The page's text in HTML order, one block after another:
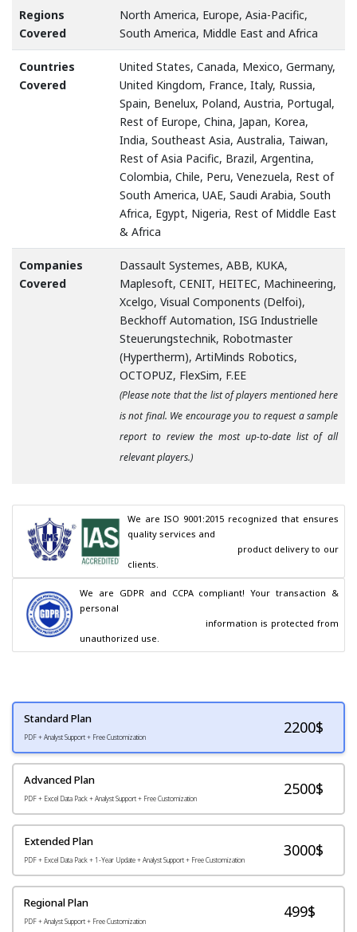
Regions
Covered
North America, Europe, Asia-Pacific,
South America, Middle East and Africa
Countries
Covered
United States, Canada, Mexico, Germany,
United Kingdom, France, Italy, Russia,
Spain, Benelux, Poland, Austria, Portugal,
Rest of Europe, China, Japan, Korea,
India, Southeast Asia, Australia, Taiwan,
Rest of Asia Pacific, Brazil, Argentina,
Colombia, Chile, Peru, Venezuela, Rest of
South America, UAE, Saudi Arabia, South
Africa, Egypt, Nigeria, Rest of Middle East
& Africa
Companies
Covered
Dassault Systemes, ABB, KUKA,
Maplesoft, CENIT, HEITEC, Machineering,
Xcelgo, Visual Components (Delfoi),
Beckhoff Automation, ISG Industrielle
Steuerungstechnik, Robotmaster
(Hypertherm), ArtiMinds Robotics,
OCTOPUZ, FlexSim, F.EE
(Please note that the list of players mentioned here
is not final. We encourage you to request a sample
report to review the most up-to-date list of all
relevant players.)
We are ISO 9001:2015 recognized that ensures
quality services and
clients.
We are GDPR and CCPA compliant! Your transaction &
personal
unauthorized use.
Standard Plan
PDF + Analyst Support + Free Customization
2200$
Advanced Plan
PDF + Excel Data Pack + Analyst Support + Free Customization
2500$
Extended Plan
PDF + Excel Data Pack + 1-Year Update + Analyst Support + Free Customization
3000$
Regional Plan
PDF + Analyst Support + Free Customization
499$